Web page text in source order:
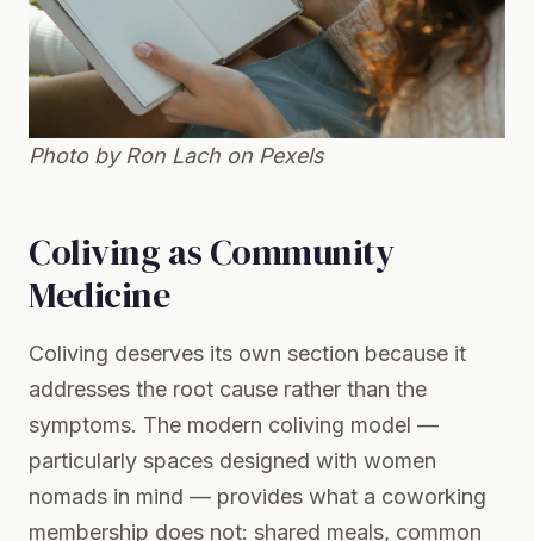
Photo by Ron Lach on Pexels
Coliving as Community
Medicine
Coliving deserves its own section because it
addresses the root cause rather than the
symptoms. The modern coliving model —
particularly spaces designed with women
nomads in mind — provides what a coworking
membership does not: shared meals, common